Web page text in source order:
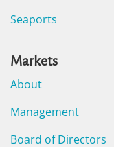
Seaports
Markets
About
Management
Board of Directors